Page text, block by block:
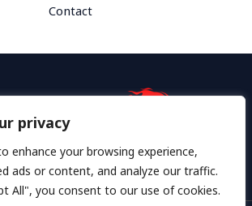
privacy
enhance your browsing experience,
ads or content, and analyze our traffic.
All", you consent to our use of cookies.
Contact
Plymk Drive, Hyloth, GA 36172